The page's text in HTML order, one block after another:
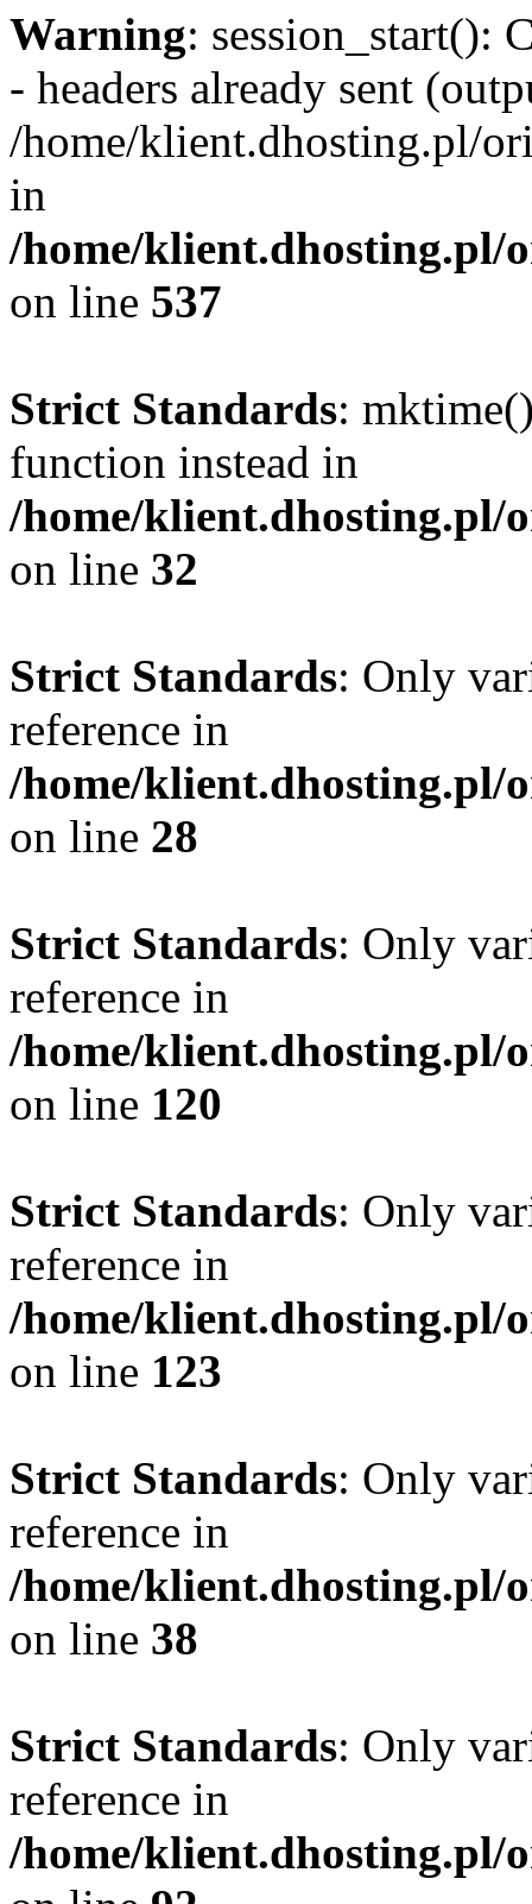
Warning: session_start():
- headers already sent
/home/klient.dhosting.pl/
in
/home/klient.dhosting.pl/
on line 537
Strict Standards:
function instead in
/home/klient.dhosting.pl/
on line 32
Strict Standards: Only
reference in
/home/klient.dhosting.pl/
on line 28
Strict Standards: Only
reference in
/home/klient.dhosting.pl/
on line 120
Strict Standards: Only
reference in
/home/klient.dhosting.pl/
on line 123
Strict Standards: Only
reference in
/home/klient.dhosting.pl/
on line 38
Strict Standards: Only
reference in
/home/klient.dhosting.pl/